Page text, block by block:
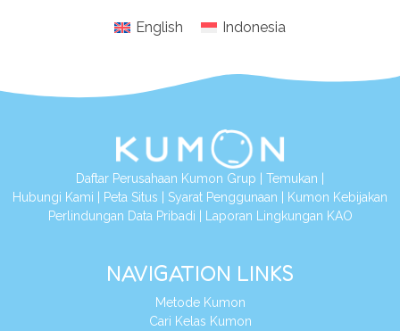
English Indonesia
Daftar Perusahaan Kumon Grup Temukan
Hubungi Kami
Peta Situs Syarat Penggunaan
Kumon Kebijakan
Perlindungan Data Pribadi
Laporan Lingkungan KAO
NAVIGATION LINKS
Metode Kumon
Cari Kelas Kumon